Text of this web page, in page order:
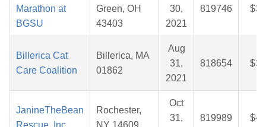
Marathon at
BGSU
Green, OH
43403
30,
2021
819746
Billerica Cat
Care Coalition
Billerica, MA
01862
Aug
31,
2021
818654
JanineTheBean
Rochester,
Oct
31,
819989